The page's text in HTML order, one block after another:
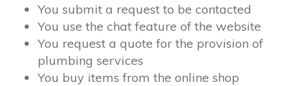
You submit a request to be contacted
You use the chat feature of the website
You request a quote for the provision of
plumbing services
You buy items from the online shop